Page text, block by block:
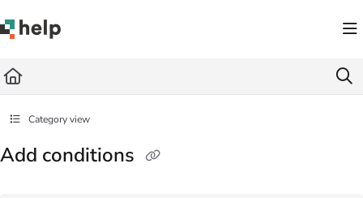
Fetch the complete documentation index at: https://help.quickbase.com/llms.txt
Category view
Add conditions